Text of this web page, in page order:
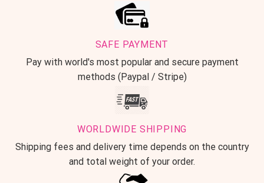
SAFE PAYMENT
Pay with world's most popular and secure payment
methods (Paypal / Stripe)
WORLDWIDE SHIPPING
Shipping fees and delivery time depends on the country
and total weight of your order.